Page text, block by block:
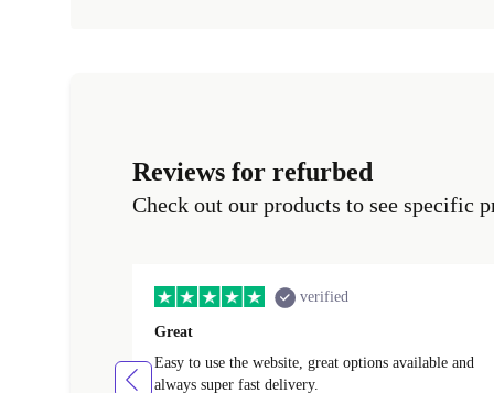
Reviews for refurbed
Check out our products to see specific
verified
Great
Easy to use the website, great options available and
always super fast delivery.